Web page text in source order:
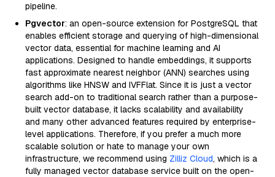
pipeline.
Pgvector: an open-source extension for PostgreSQL that
enables efficient storage and querying of high-dimensional
vector data, essential for machine learning and AI
applications. Designed to handle embeddings, it supports
fast approximate nearest neighbor (ANN) searches using
algorithms like HNSW and IVFFlat. Since it is just a vector
search add-on to traditional search rather than a purpose-
built vector database, it lacks scalability and availability
and many other advanced features required by enterprise-
level applications. Therefore, if you prefer a much more
scalable solution or hate to manage your own
infrastructure, we recommend using Zilliz Cloud, which is a
fully managed vector database service built on the open-